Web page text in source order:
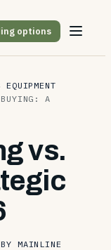
options
A
vs.
MAINLINE